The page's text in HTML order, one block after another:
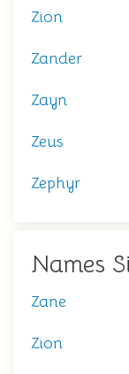
Zion
Zander
Zayn
Zeus
Zephyr
Names
Zane
Zion